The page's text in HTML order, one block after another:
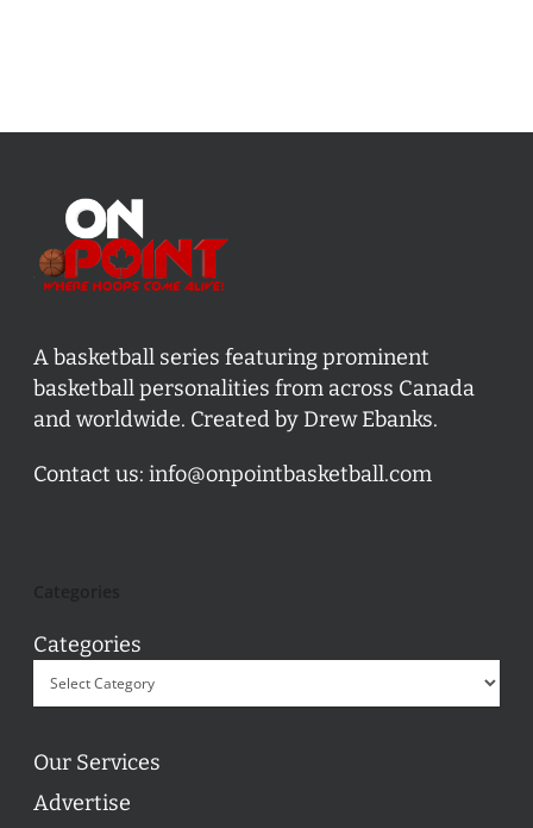
A basketball series featuring prominent
basketball personalities from across Canada
and worldwide. Created by Drew Ebanks.
Contact us: info@onpointbasketball.com
Categories
Our Services
Advertise